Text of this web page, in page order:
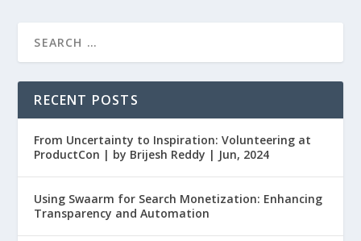
RECENT POSTS
From Uncertainty to Inspiration: Volunteering at
ProductCon | by Brijesh Reddy | Jun, 2024
Using Swaarm for Search Monetization: Enhancing
Transparency and Automation